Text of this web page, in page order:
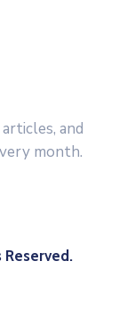
and
month.